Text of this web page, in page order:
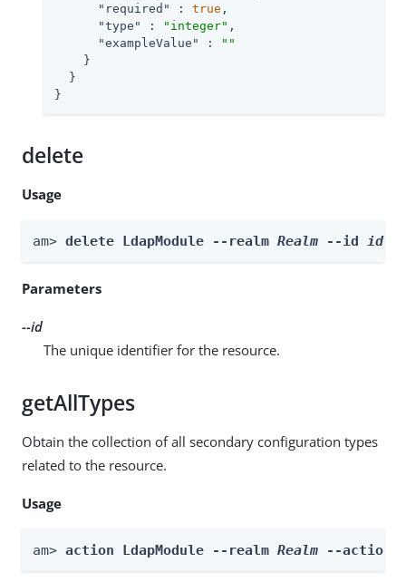
"required"
: true ,
"type"
: "integer" ,
"exampleValue"
:
""
    }
  }
}
delete
Usage
am> delete LdapModule --realm Realm --id id
Parameters
--id
The unique identifier for the resource.
getAllTypes
Obtain the collection of all secondary configuration types
related to the resource.
Usage
am> action LdapModule --realm Realm --